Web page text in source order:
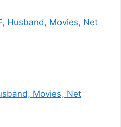
Husband, Movies, Net
Movies, Net